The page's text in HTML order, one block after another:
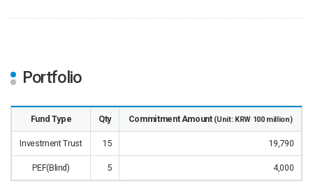
Portfolio
Fund Type Qty Commitment Amount (Unit: KRW 100 million)
Investment Trust 15 19,790
PEF(Blind) 5 4,000